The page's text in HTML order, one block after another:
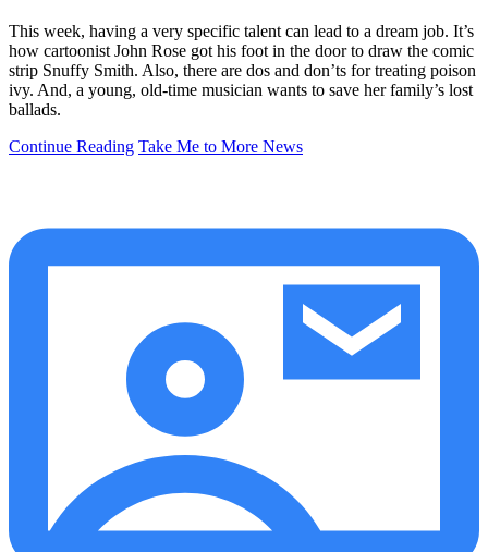
This week, having a very specific talent can lead to a dream job. It’s
how cartoonist John Rose got his foot in the door to draw the comic
strip Snuffy Smith. Also, there are dos and don’ts for treating poison
ivy. And, a young, old-time musician wants to save her family’s lost
ballads.
Continue Reading Take Me to More News